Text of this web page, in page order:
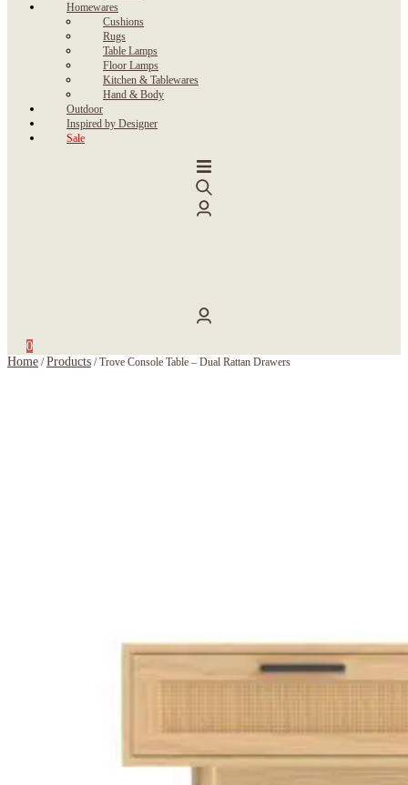
Homewares
Cushions
Rugs
Table Lamps
Floor Lamps
Kitchen & Tablewares
Hand & Body
Outdoor
Inspired by Designer
Sale
0
Home /Products /Trove Console Table – Dual Rattan Drawers